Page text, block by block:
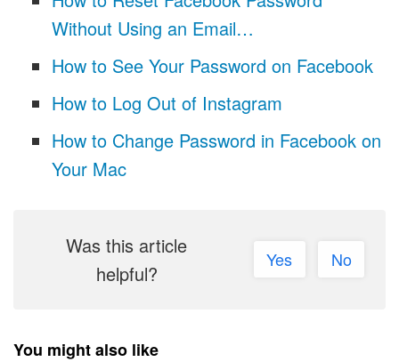
Without Using an Email…
How to See Your Password on Facebook
How to Log Out of Instagram
How to Change Password in Facebook on
Your Mac
Was this article
helpful?
Yes No
You might also like